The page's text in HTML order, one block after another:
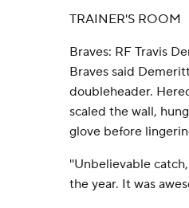
TRAINER'S ROOM
Braves: RF Travis
Braves said
doubleheader.
scaled the wall,
glove before
''Unbelievable
the year. It was